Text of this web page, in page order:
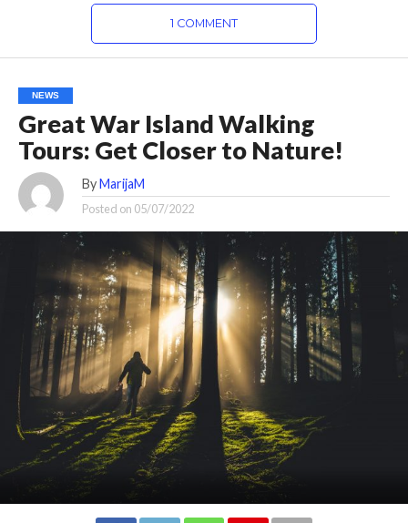
1 COMMENT
NEWS
Great War Island Walking
Tours: Get Closer to Nature!
By MarijaM
Posted on 05/07/2022